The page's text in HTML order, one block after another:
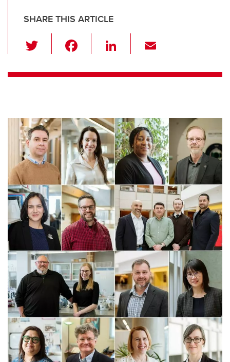
SHARE THIS ARTICLE
wi
tt c
o
o
k
Li
k
n
ail